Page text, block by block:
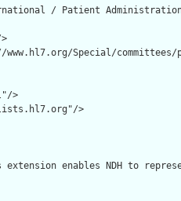
/ Patient
Special/committees/
>
>
extension enables NDH to